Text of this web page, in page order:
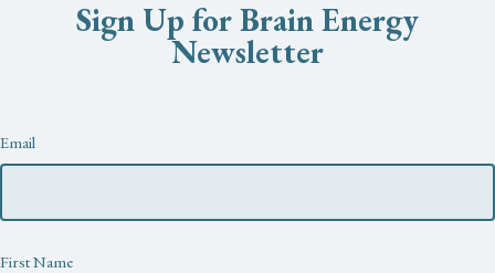
Sign Up for Brain Energy
Newsletter
Newsletter
Email
First Name